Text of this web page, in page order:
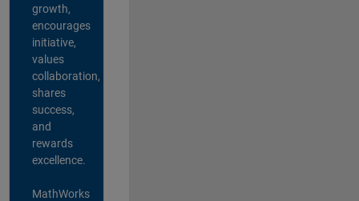
growth,
encourages
initiative,
values
collaboration,
shares
success,
and
rewards
excellence.
MathWorks